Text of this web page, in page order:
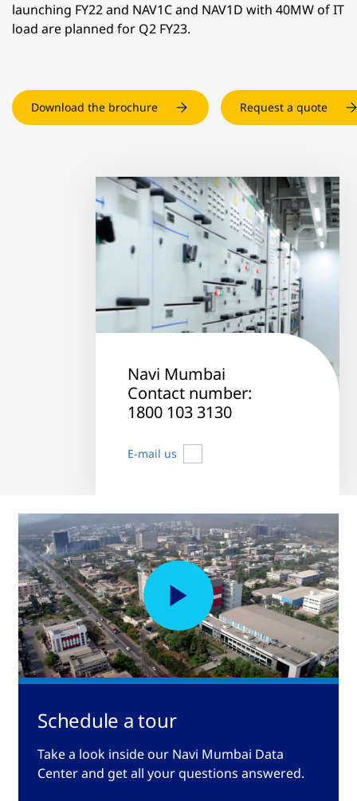
launching FY22 and NAV1C and NAV1D with 40MW of IT
load are planned for Q2 FY23.
Download the brochure Request a quote
Navi Mumbai
Contact number:
1800 103 3130
E-mail us
Schedule a tour
Take a look inside our Navi Mumbai Data
Center and get all your questions answered.